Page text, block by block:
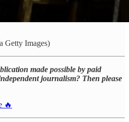
Getty Images)
made possible by paid
journalism? Then please
🔥